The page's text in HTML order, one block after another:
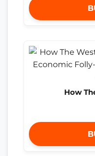
How